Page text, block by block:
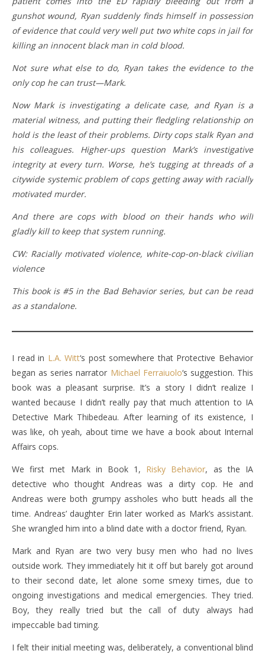
gunshot wound, Ryan suddenly finds himself in possession
of evidence that could very well put two white cops in jail for
killing an innocent black man in cold blood.
Not sure what else to do, Ryan takes the evidence to the
only cop he can trust—Mark.
Now Mark is investigating a delicate case, and Ryan is a
material witness, and putting their fledgling relationship on
hold is the least of their problems. Dirty cops stalk Ryan and
his colleagues. Higher-ups question Mark’s investigative
integrity at every turn. Worse, he’s tugging at threads of a
citywide systemic problem of cops getting away with racially
motivated murder.
And there are cops with blood on their hands who will
gladly kill to keep that system running.
CW: Racially motivated violence, white-cop-on-black civilian
violence
This book is #5 in the Bad Behavior series, but can be read
as a standalone.
I read in L.A. Witt‘s post somewhere that Protective Behavior
began as series narrator Michael Ferraiuolo‘s suggestion. This
book was a pleasant surprise. It’s a story I didn’t realize I
wanted because I didn’t really pay that much attention to IA
Detective Mark Thibedeau. After learning of its existence, I
was like, oh yeah, about time we have a book about Internal
Affairs cops.
We first met Mark in Book 1, Risky Behavior, as the IA
detective who thought Andreas was a dirty cop. He and
Andreas were both grumpy assholes who butt heads all the
time. Andreas’ daughter Erin later worked as Mark’s assistant.
She wrangled him into a blind date with a doctor friend, Ryan.
Mark and Ryan are two very busy men who had no lives
outside work. They immediately hit it off but barely got around
to their second date, let alone some smexy times, due to
ongoing investigations and medical emergencies. They tried.
Boy, they really tried but the call of duty always had
impeccable bad timing.
I felt their initial meeting was, deliberately, a conventional blind